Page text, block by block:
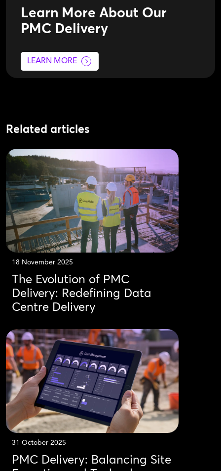
Learn More About Our
PMC Delivery
LEARN MORE
Related articles
18 November 2025
The Evolution of PMC
Delivery: Redefining Data
Centre Delivery
31 October 2025
PMC Delivery: Balancing Site